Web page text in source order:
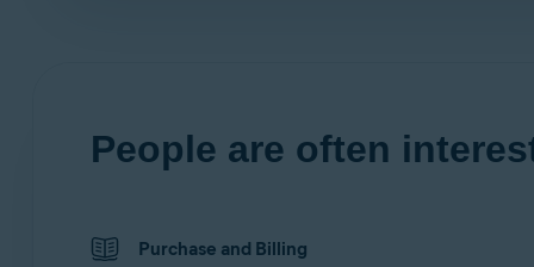
People are often
Purchase and Billing